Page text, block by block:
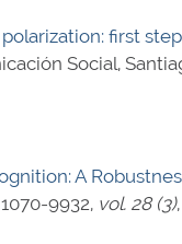
first
Social,
A
9932, vol. 28 (3),